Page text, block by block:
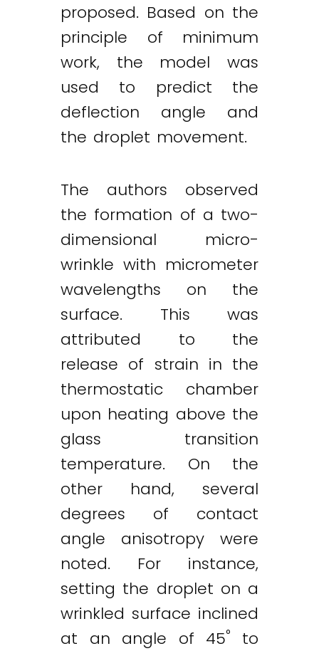
proposed. Based on the
principle of minimum
work, the model was
used to predict the
deflection angle and
the droplet movement.
The authors observed
the formation of a two-
dimensional micro-
wrinkle with micrometer
wavelengths on the
surface. This was
attributed to the
release of strain in the
thermostatic chamber
upon heating above the
glass transition
temperature. On the
other hand, several
degrees of contact
angle anisotropy were
noted. For instance,
setting the droplet on a
wrinkled surface inclined
at an angle of 45°
to